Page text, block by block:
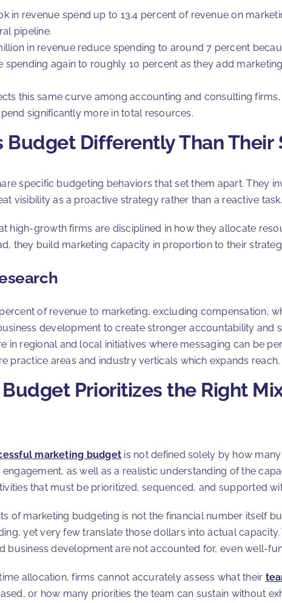
in revenue spend up to 13.4 percent of revenue on
pipeline.
in revenue reduce spending to around 7 percent
spending again to roughly 10 percent as they add
this same curve among accounting and consulting
significantly more in total resources.
Budget Differently Than Their
specific budgeting behaviors that set them apart. They
visibility as a proactive strategy rather than a reactive task.
high-growth firms are disciplined in how they allocate
they build marketing capacity in proportion to their
of revenue to marketing, excluding compensation,
development to create stronger accountability and
in regional and local initiatives where messaging can be
practice areas and industry verticals which expands
Prioritizes the Right
marketing budget is not defined solely by how
as well as a realistic understanding of the
that must be prioritized, sequenced, and supported
of marketing budgeting is not the financial number itself
yet very few translate those dollars into actual
business development are not accounted for, even well-
allocation, firms cannot accurately assess what their
or how many priorities the team can sustain without